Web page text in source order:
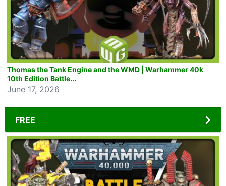
Thomas the Tank Engine and the WMD | Warhammer 40k
10th Edition Battle...
June 17, 2026
FREE